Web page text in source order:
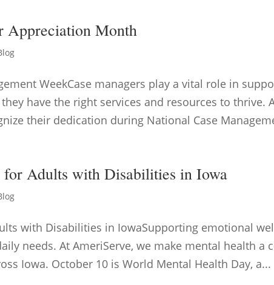
Appreciation Month
WeekCase managers play a vital role in
have the right services and resources to thrive.
their dedication during National Case
Adults with Disabilities in Iowa
with Disabilities in IowaSupporting emotional
needs. At AmeriServe, we make mental health a
Iowa. October 10 is World Mental Health Day, a...